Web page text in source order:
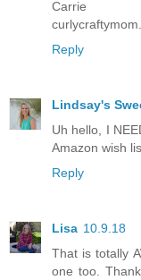
Carrie
Reply
Lindsay's
Uh hello, I
Amazon wish
Reply
Lisa 10.9.18
That is totally
one too.